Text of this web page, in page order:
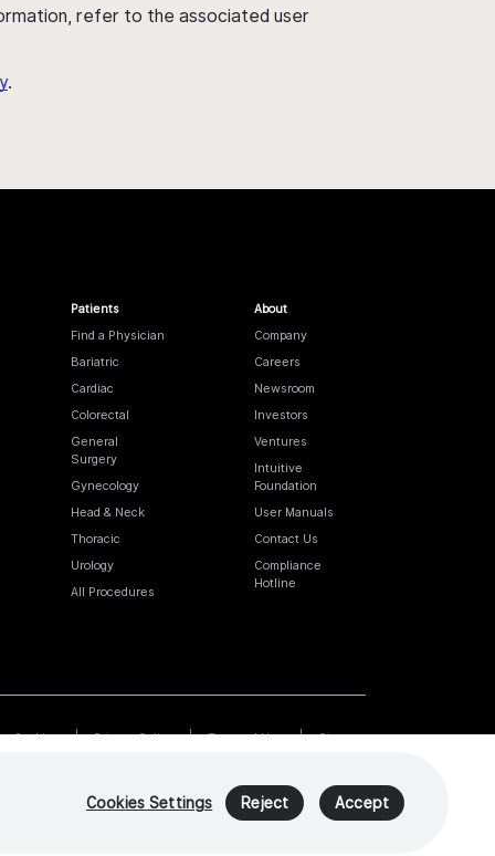
refer to the associated user
.
Patients
Find a Physician
Bariatric
Cardiac
Colorectal
General
Surgery
Gynecology
Head & Neck
Thoracic
Urology
All Procedures
About
Company
Careers
Newsroom
Investors
Ventures
Intuitive
Foundation
User Manuals
Contact Us
Compliance
Hotline
Cookies Privacy Policy Terms of Use Sitemap
Cookies Settings Reject Accept